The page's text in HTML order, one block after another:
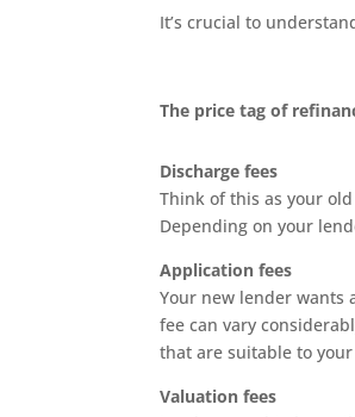
It’s crucial to
The price tag of
Discharge fees
Think of this as your
Depending on your
Application fees
Your new lender wants
fee can vary
that are suitable to
Valuation fees